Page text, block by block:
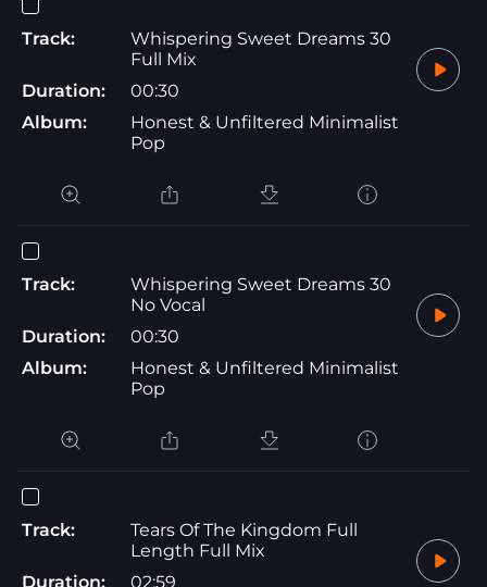
Track:
Whispering Sweet Dreams 30
Full Mix
Duration:
00:30
Album:
Honest & Unfiltered Minimalist
Pop
Track:
Whispering Sweet Dreams 30
No Vocal
Duration:
00:30
Album:
Honest & Unfiltered Minimalist
Pop
Track:
Tears Of The Kingdom Full
Length Full Mix
Duration:
02:59